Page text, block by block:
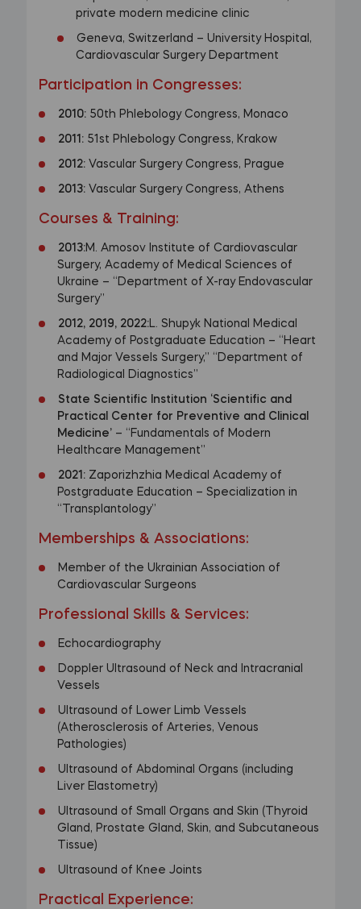
private modern medicine clinic
Geneva, Switzerland – University Hospital,
Cardiovascular Surgery Department
Participation in Congresses:
2010:50th Phlebology Congress, Monaco
2011:51st Phlebology Congress, Krakow
2012:Vascular Surgery Congress, Prague
2013:Vascular Surgery Congress, Athens
Courses & Training:
2013:M. Amosov Institute of Cardiovascular
Surgery, Academy of Medical Sciences of
Ukraine – “Department of X-ray Endovascular
Surgery”
2012, 2019, 2022:L. Shupyk National Medical
Academy of Postgraduate Education – “Heart
and Major Vessels Surgery,” “Department of
Radiological Diagnostics”
State Scientific Institution ‘Scientific and
Practical Center for Preventive and Clinical
Medicine’– “Fundamentals of Modern
Healthcare Management”
2021:Zaporizhzhia Medical Academy of
Postgraduate Education – Specialization in
“Transplantology”
Memberships & Associations:
Member of the Ukrainian Association of
Cardiovascular Surgeons
Professional Skills & Services:
Echocardiography
Doppler Ultrasound of Neck and Intracranial
Vessels
Ultrasound of Lower Limb Vessels
(Atherosclerosis of Arteries, Venous
Pathologies)
Ultrasound of Abdominal Organs (including
Liver Elastometry)
Ultrasound of Small Organs and Skin (Thyroid
Gland, Prostate Gland, Skin, and Subcutaneous
Tissue)
Ultrasound of Knee Joints
Practical Experience: